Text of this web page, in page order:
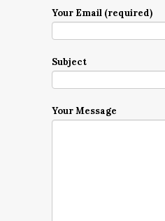
Your Email (required)
Subject
Your Message